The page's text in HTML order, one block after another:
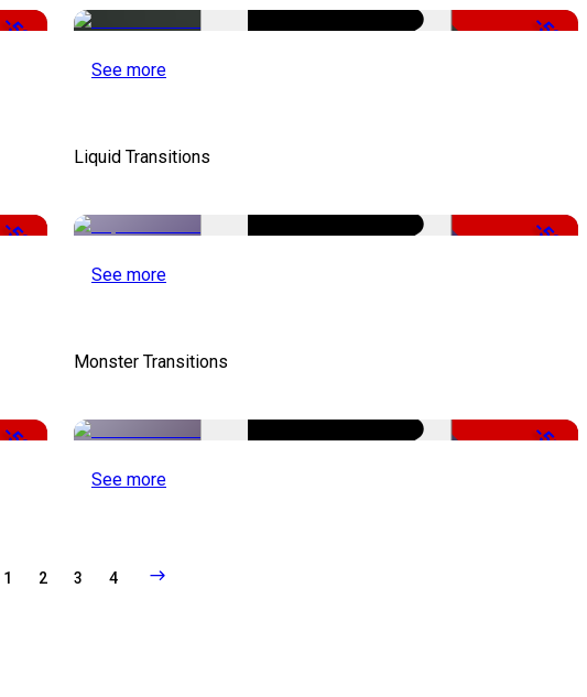
-50%
See more
Liquid Transitions
-50%
See more
Monster Transitions
-51%
See more
1 2 3 4